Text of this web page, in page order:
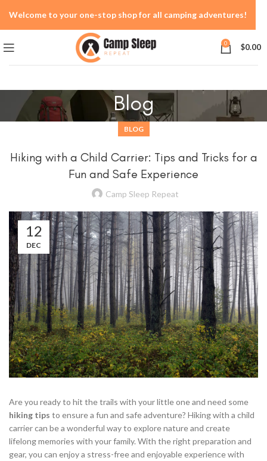
0 $0.00
Blog
BLOG
Hiking with a Child Carrier: Tips and Tricks for a
Fun and Safe Experience
Camp Sleep Repeat
12
DEC
Are you ready to hit the trails with your little one and need some
hiking tips to ensure a fun and safe adventure? Hiking with a child
carrier can be a wonderful way to explore nature and create
lifelong memories with your family. With the right preparation and
gear, you can enjoy a stress-free and enjoyable experience with
Welcome to your one-stop shop for all camping adventures!